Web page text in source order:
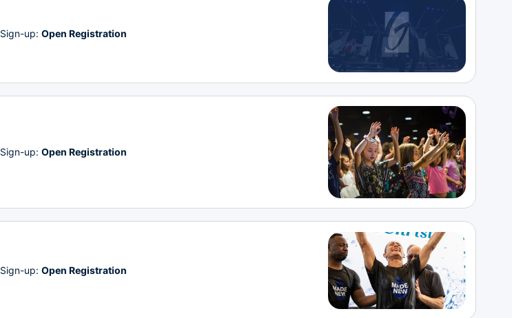
Sign-up:Open Registration
Sign-up:Open Registration
Sign-up:Open Registration